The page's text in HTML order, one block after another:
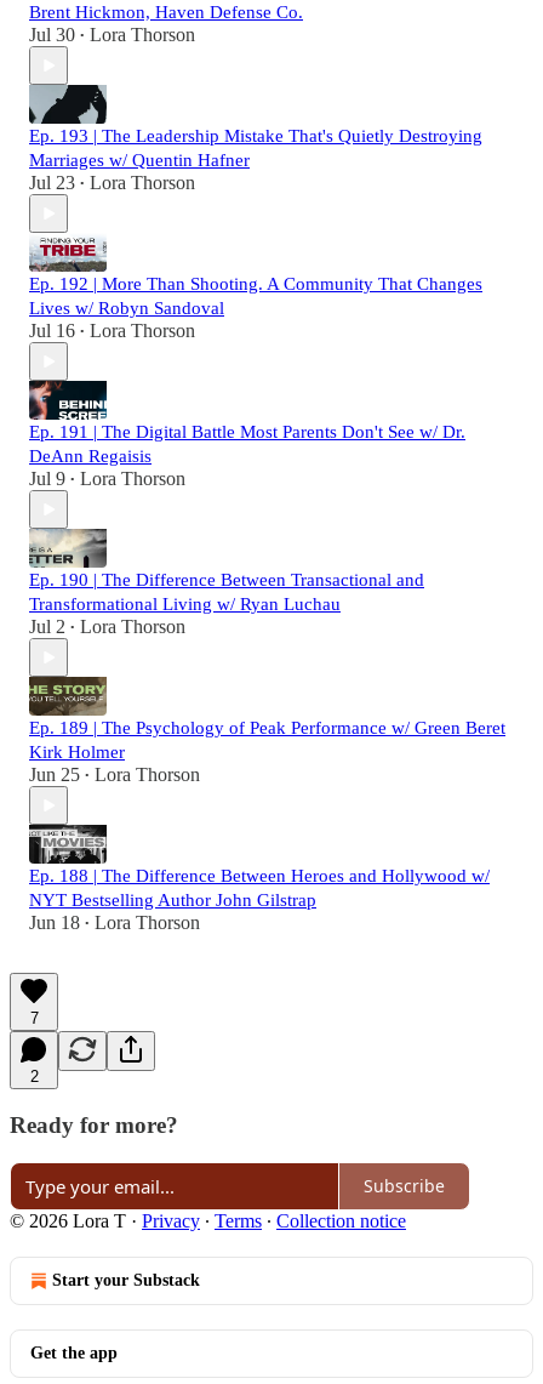
Brent Hickmon, Haven Defense Co.
Jul 30 • Lora Thorson
Ep. 193 | The Leadership Mistake That's Quietly Destroying
Marriages w/ Quentin Hafner
Jul 23 • Lora Thorson
Ep. 192 | More Than Shooting. A Community That Changes
Lives w/ Robyn Sandoval
Jul 16 • Lora Thorson
Ep. 191 | The Digital Battle Most Parents Don't See w/ Dr.
DeAnn Regaisis
Jul 9 • Lora Thorson
Ep. 190 | The Difference Between Transactional and
Transformational Living w/ Ryan Luchau
Jul 2 • Lora Thorson
Ep. 189 | The Psychology of Peak Performance w/ Green Beret
Kirk Holmer
Jun 25 • Lora Thorson
Ep. 188 | The Difference Between Heroes and Hollywood w/
NYT Bestselling Author John Gilstrap
Jun 18 • Lora Thorson
7
2
Ready for more?
Subscribe
© 2026 Lora T · Privacy ∙ Terms ∙ Collection notice
Start your Substack
Get the app